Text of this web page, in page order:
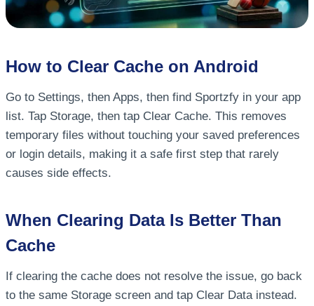
How to Clear Cache on Android
Go to Settings, then Apps, then find Sportzfy in your app
list. Tap Storage, then tap Clear Cache. This removes
temporary files without touching your saved preferences
or login details, making it a safe first step that rarely
causes side effects.
When Clearing Data Is Better Than
Cache
If clearing the cache does not resolve the issue, go back
to the same Storage screen and tap Clear Data instead.